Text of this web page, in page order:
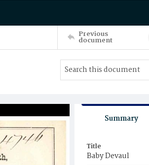
Previous
document
Summary
Title
Baby Devaul